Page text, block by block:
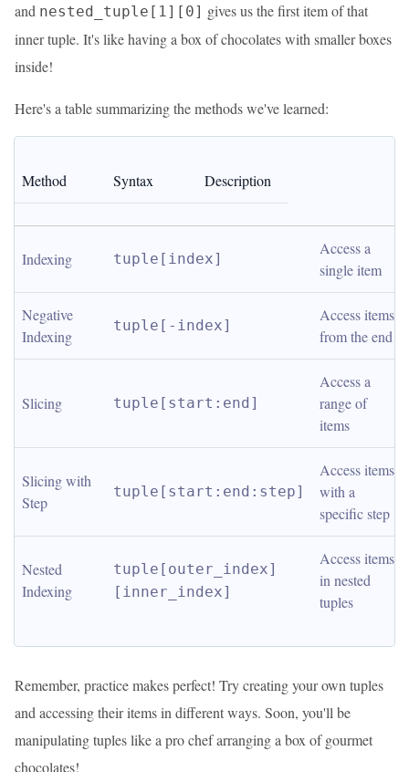
and nested_tuple[1][0] gives us the first item of that
inner tuple. It's like having a box of chocolates with smaller boxes
inside!
Here's a table summarizing the methods we've learned:
Method Syntax Description
Indexing tuple[index]
Access a
single item
Negative
Indexing
tuple[-index]
Access items
from the end
Slicing tuple[start:end]
Access a
range of
items
Slicing with
Step
tuple[start:end:step]
Access items
with a
specific step
Nested
Indexing
tuple[outer_index]
[inner_index]
Access items
in nested
tuples
Remember, practice makes perfect! Try creating your own tuples
and accessing their items in different ways. Soon, you'll be
manipulating tuples like a pro chef arranging a box of gourmet
chocolates!